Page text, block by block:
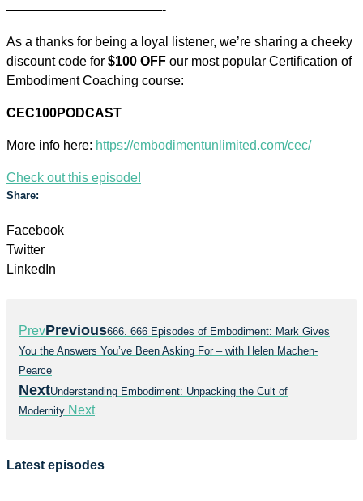
————————————-
As a thanks for being a loyal listener, we’re sharing a cheeky
discount code for $100 OFF our most popular Certification of
Embodiment Coaching course:
CEC100PODCAST
More info here: https://embodimentunlimited.com/cec/
Check out this episode!
Share:
Facebook
Twitter
LinkedIn
PrevPrevious666. 666 Episodes of Embodiment: Mark Gives
You the Answers You’ve Been Asking For – with Helen Machen-
Pearce
NextUnderstanding Embodiment: Unpacking the Cult of
Modernity Next
Latest episodes